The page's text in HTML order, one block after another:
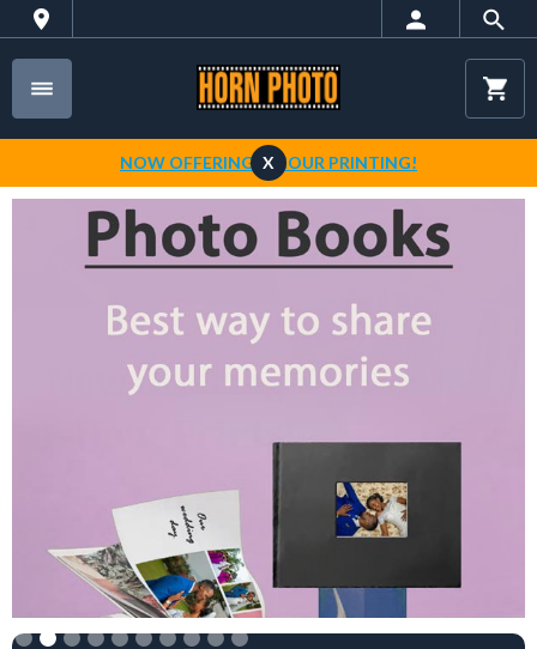
NOW OFFERING 1-HOUR PRINTING!
X